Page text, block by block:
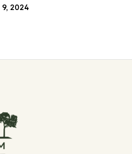
9, 2024